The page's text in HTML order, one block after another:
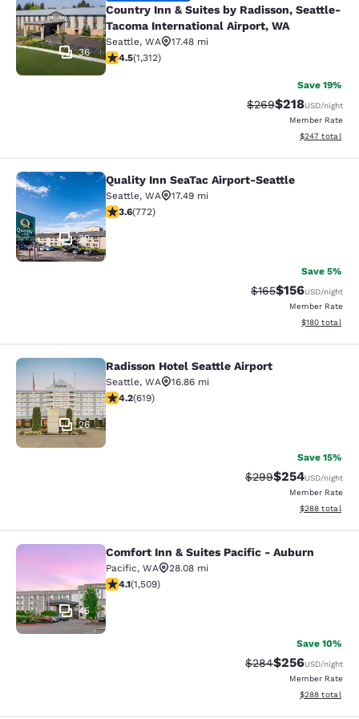
36
Country Inn & Suites by Radisson, Seattle-
Tacoma International Airport, WA
Seattle, WA
17.48 mi
4.45 stars rating. Excellent. 1312 reviews
4.5(1,312)
Save 19%
Strikethrough Rate:
$269Discounted
$218USD/night
Member Rate
View
$247 total
Quality Inn SeaTac Airport-Seattle
29
Quality Inn SeaTac Airport-Seattle
Seattle, WA
17.49 mi
3.65 stars rating. Good. 772 reviews
3.6(772)
Save 5%
Strikethrough Rate:
$165Discounted
$156USD/night
Member Rate
View
$180 total
Radisson Hotel Seattle Airport
26
Radisson Hotel Seattle Airport
Seattle, WA
16.86 mi
4.17 stars rating. Very Good. 619 reviews
4.2(619)
Save 15%
Strikethrough Rate:
$299Discounted
$254USD/night
Member Rate
View
$288 total
Comfort Inn & Suites Pacific -
45
Comfort Inn & Suites Pacific - Auburn
Pacific, WA
28.08 mi
4.09 stars rating. Very Good. 1509 reviews
4.1(1,509)
Save 10%
Strikethrough Rate:
$284Discounted
$256USD/night
Member Rate
View
$288 total